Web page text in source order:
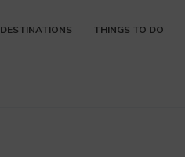
DESTINATIONS THINGS TO DO